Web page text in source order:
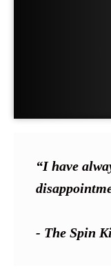
“I have
- The Spin